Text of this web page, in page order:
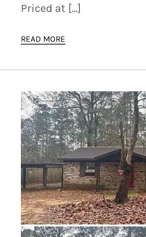
Priced at […]
READ MORE